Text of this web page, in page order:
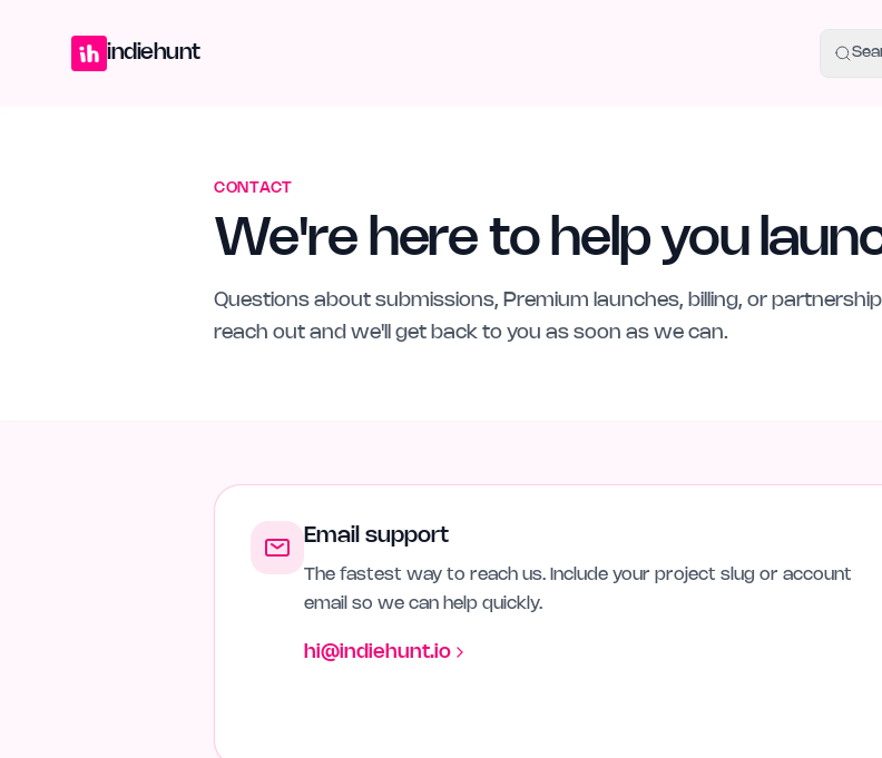
indiehunt
CONTACT
We're here to help you
Questions about submissions, Premium launches, billing, or
reach out and we'll get back to you as soon as we can.
Email support
The fastest way to reach us. Include your project slug or account
email so we can help quickly.
hi@indiehunt.io